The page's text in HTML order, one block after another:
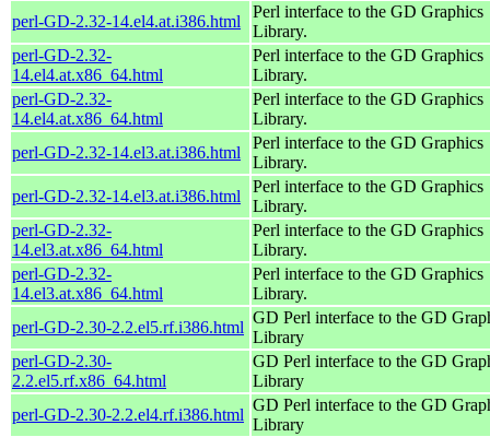
perl-GD-2.32-14.el4.at.i386.html
Perl interface to the GD Graphics
Library.
perl-GD-2.32-
14.el4.at.x86_64.html
Perl interface to the GD Graphics
Library.
perl-GD-2.32-
14.el4.at.x86_64.html
Perl interface to the GD Graphics
Library.
perl-GD-2.32-14.el3.at.i386.html
Perl interface to the GD Graphics
Library.
perl-GD-2.32-14.el3.at.i386.html
Perl interface to the GD Graphics
Library.
perl-GD-2.32-
14.el3.at.x86_64.html
Perl interface to the GD Graphics
Library.
perl-GD-2.32-
14.el3.at.x86_64.html
Perl interface to the GD Graphics
Library.
perl-GD-2.30-2.2.el5.rf.i386.html
GD Perl interface to the GD
Library
perl-GD-2.30-
2.2.el5.rf.x86_64.html
GD Perl interface to the GD
Library
perl-GD-2.30-2.2.el4.rf.i386.html
GD Perl interface to the GD
Library